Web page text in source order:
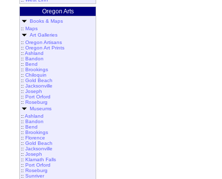
Oregon Arts
Books & Maps
:: Maps
Art Galleries
:: Oregon Artisans
:: Oregon Art Prints
:: Ashland
:: Bandon
:: Bend
:: Brookings
:: Chiloquin
:: Gold Beach
:: Jacksonville
:: Joseph
:: Port Orford
:: Roseburg
Museums
:: Ashland
:: Bandon
:: Bend
:: Brookings
:: Florence
:: Gold Beach
:: Jacksonville
:: Joseph
:: Klamath Falls
:: Port Orford
:: Roseburg
:: Sunriver